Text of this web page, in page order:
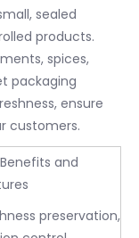
sealed
products.
spices,
packaging
ensure
customers.
and
preservation,